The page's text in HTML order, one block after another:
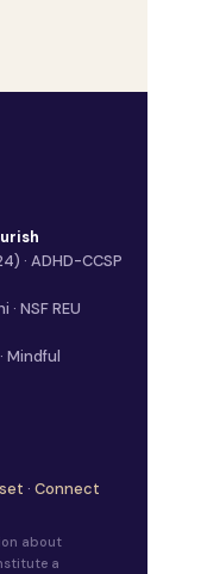
· ADHD-CCSP
NSF REU
Mindful
· Connect
about
a